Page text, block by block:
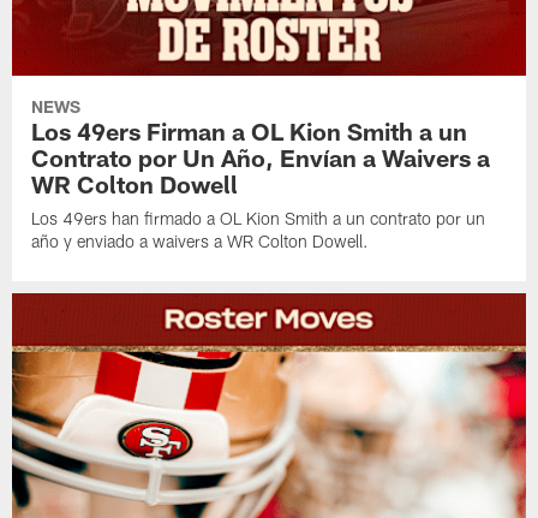
NEWS
Los 49ers Firman a OL Kion Smith a un
Contrato por Un Año, Envían a Waivers a
WR Colton Dowell
Los 49ers han firmado a OL Kion Smith a un contrato por un
año y enviado a waivers a WR Colton Dowell.